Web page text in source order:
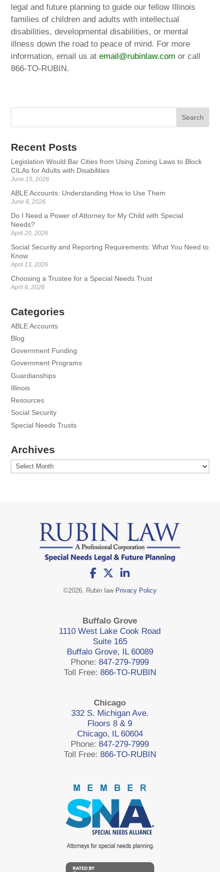
legal and future planning to guide our fellow Illinois
families of children and adults with intellectual
disabilities, developmental disabilities, or mental
illness down the road to peace of mind. For more
information, email us atemail@rubinlaw.com or call
866-TO-RUBIN.
Recent Posts
Legislation Would Bar Cities from Using Zoning Laws to Block
CILAs for Adults with Disabilities
June 15, 2026
ABLE Accounts: Understanding How to Use Them
June 8, 2026
Do I Need a Power of Attorney for My Child with Special
Needs?
April 20, 2026
Social Security and Reporting Requirements: What You Need to
Know
April 13, 2026
Choosing a Trustee for a Special Needs Trust
April 6, 2026
Categories
ABLE Accounts
Blog
Government Funding
Government Programs
Guardianships
Illinois
Resources
Social Security
Special Needs Trusts
Archives
Archives
©2026, Rubin law Privacy Policy
Buffalo Grove
1110 West Lake Cook Road
Suite 165
Buffalo Grove, IL 60089
Phone:847-279-7999
Toll Free: 866-TO-RUBIN
Chicago
332 S. Michigan Ave.
Floors 8 & 9
Chicago, IL 60604
Phone:847-279-7999
Toll Free: 866-TO-RUBIN